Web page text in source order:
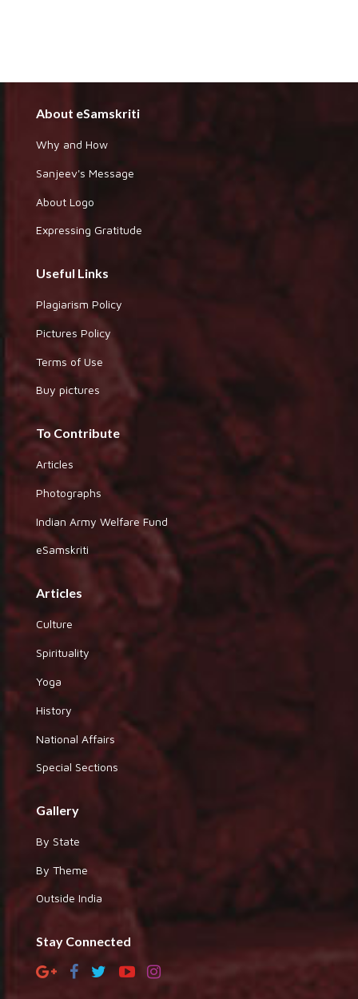
About eSamskriti
Why and How
Sanjeev's Message
About Logo
Expressing Gratitude
Useful Links
Plagiarism Policy
Pictures Policy
Terms of Use
Buy pictures
To Contribute
Articles
Photographs
Indian Army Welfare Fund
eSamskriti
Articles
Culture
Spirituality
Yoga
History
National Affairs
Special Sections
Gallery
By State
By Theme
Outside India
Stay Connected